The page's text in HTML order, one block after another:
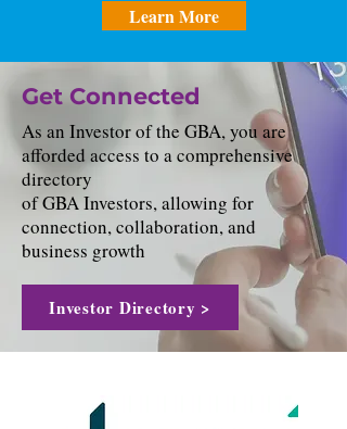
Learn More
Get Connected
As an Investor of the GBA, you are
afforded access to a comprehensive
directory
of GBA Investors, allowing for
connection, collaboration, and
business growth
Investor Directory >